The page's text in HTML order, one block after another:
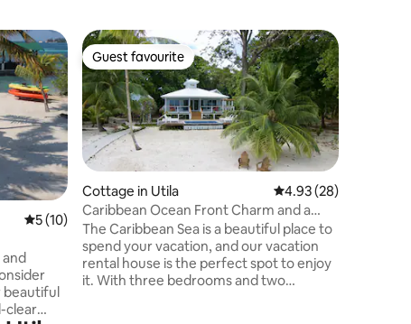
5 out of 5 average rating, 10 reviews
5 (10)
beautiful
clear
Guest favourite
Guest favourite
Cottage in Utila 4.93 out of 5 average
4.93 (28)
Caribbean Ocean Front Charm and a
Pool with a View
The Caribbean Sea is a beautiful place to
spend your vacation, and our vacation
rental house is the perfect spot to enjoy
it. With three bedrooms and two